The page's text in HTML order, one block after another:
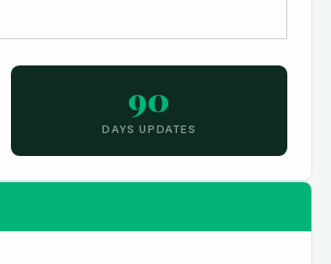
90
DAYS UPDATES